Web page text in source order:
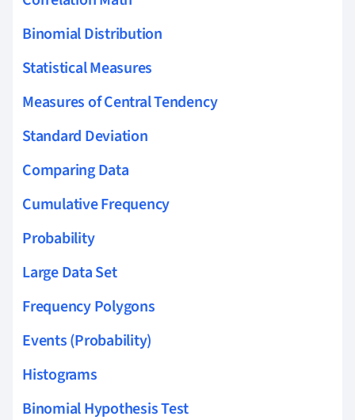
Binomial Distribution
Statistical Measures
Measures of Central Tendency
Standard Deviation
Comparing Data
Cumulative Frequency
Probability
Large Data Set
Frequency Polygons
Events (Probability)
Histograms
Binomial Hypothesis Test